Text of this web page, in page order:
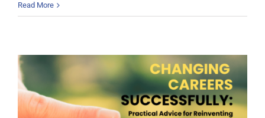
Read More
Changing Careers Successfully: